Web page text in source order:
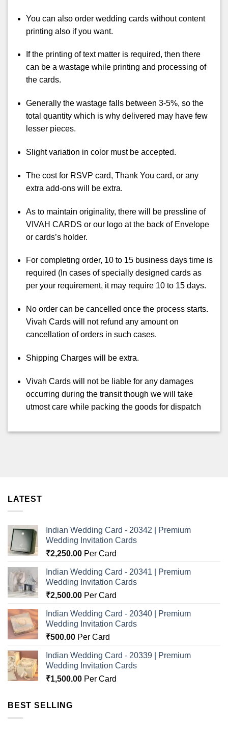
You can also order wedding cards without content
printing also if you want.
If the printing of text matter is required, then there
can be a wastage while printing and processing of
the cards.
Generally the wastage falls between 3-5%, so the
total quantity which is why delivered may have few
lesser pieces.
Slight variation in color must be accepted.
The cost for RSVP card, Thank You card, or any
extra add-ons will be extra.
As to maintain originality, there will be pressline of
VIVAH CARDS or our logo at the back of Envelope
or cards’s holder.
For completing order, 10 to 15 business days time is
required (In cases of specially designed cards as
per your requirement, it may require 10 to 15 days.
No order can be cancelled once the process starts.
Vivah Cards will not refund any amount on
cancellation of orders in such cases.
Shipping Charges will be extra.
Vivah Cards will not be liable for any damages
occurring during the transit though we will take
utmost care while packing the goods for dispatch
LATEST
Indian Wedding Card - 20342 | Premium
Wedding Invitation Cards
₹2,250.00 Per Card
Indian Wedding Card - 20341 | Premium
Wedding Invitation Cards
₹2,500.00 Per Card
Indian Wedding Card - 20340 | Premium
Wedding Invitation Cards
₹500.00 Per Card
Indian Wedding Card - 20339 | Premium
Wedding Invitation Cards
₹1,500.00 Per Card
BEST SELLING